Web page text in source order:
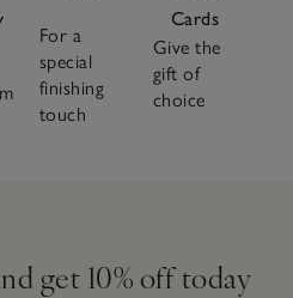
For a
special
finishing
touch
Cards
Give the
gift of
choice
get 10% off today